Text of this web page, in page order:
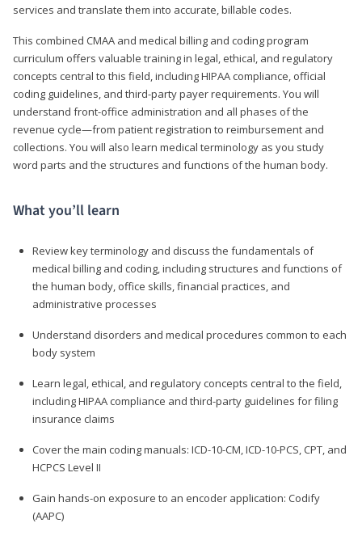
services and translate them into accurate, billable codes.
This combined CMAA and medical billing and coding program
curriculum offers valuable training in legal, ethical, and regulatory
concepts central to this field, including HIPAA compliance, official
coding guidelines, and third-party payer requirements. You will
understand front-office administration and all phases of the
revenue cycle—from patient registration to reimbursement and
collections. You will also learn medical terminology as you study
word parts and the structures and functions of the human body.
What you’ll learn
Review key terminology and discuss the fundamentals of
medical billing and coding, including structures and functions of
the human body, office skills, financial practices, and
administrative processes
Understand disorders and medical procedures common to each
body system
Learn legal, ethical, and regulatory concepts central to the field,
including HIPAA compliance and third-party guidelines for filing
insurance claims
Cover the main coding manuals: ICD-10-CM, ICD-10-PCS, CPT, and
HCPCS Level II
Gain hands-on exposure to an encoder application: Codify
(AAPC)